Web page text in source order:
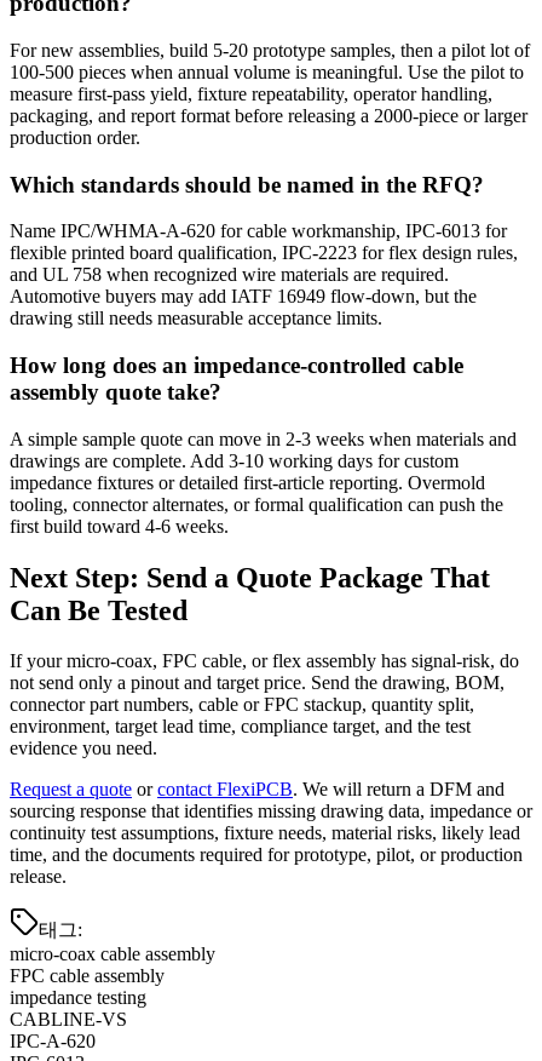
For new assemblies, build 5-20 prototype samples, then a pilot lot of
100-500 pieces when annual volume is meaningful. Use the pilot to
measure first-pass yield, fixture repeatability, operator handling,
packaging, and report format before releasing a 2000-piece or larger
production order.
Which standards should be named in the RFQ?
Name IPC/WHMA-A-620 for cable workmanship, IPC-6013 for
flexible printed board qualification, IPC-2223 for flex design rules,
and UL 758 when recognized wire materials are required.
Automotive buyers may add IATF 16949 flow-down, but the
drawing still needs measurable acceptance limits.
How long does an impedance-controlled cable
assembly quote take?
A simple sample quote can move in 2-3 weeks when materials and
drawings are complete. Add 3-10 working days for custom
impedance fixtures or detailed first-article reporting. Overmold
tooling, connector alternates, or formal qualification can push the
first build toward 4-6 weeks.
Next Step: Send a Quote Package That
Can Be Tested
If your micro-coax, FPC cable, or flex assembly has signal-risk, do
not send only a pinout and target price. Send the drawing, BOM,
connector part numbers, cable or FPC stackup, quantity split,
environment, target lead time, compliance target, and the test
evidence you need.
Request a quote orcontact FlexiPCB. We will return a DFM and
sourcing response that identifies missing drawing data, impedance or
continuity test assumptions, fixture needs, material risks, likely lead
time, and the documents required for prototype, pilot, or production
release.
태그:
micro-coax cable assembly
FPC cable assembly
impedance testing
CABLINE-VS
IPC-A-620